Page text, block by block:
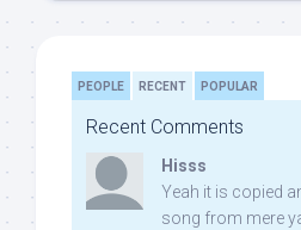
PEOPLE RECENT POPULAR
Recent Comments
Hisss
Yeah it is copied
song from mere